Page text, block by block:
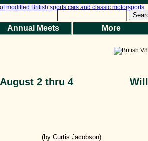
Annual Meets More
August 2 thru 4
(by Curtis Jacobson)